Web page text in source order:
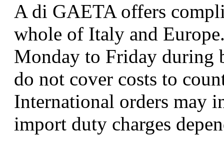
A di GAETA offers
whole of Italy and
Monday to Friday during
do not cover costs to
International orders may
import duty charges